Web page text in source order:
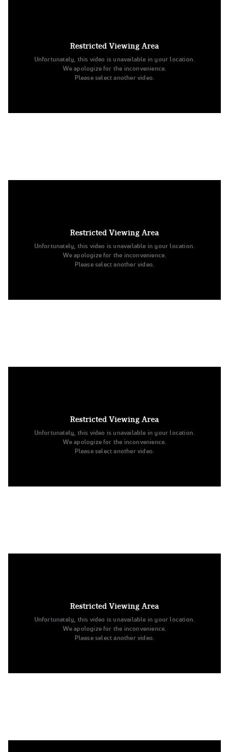
Restricted Viewing Area
Unfortunately, this video is unavailable in your location.
We apologize for the inconvenience.
Please select another video.
Restricted Viewing Area
Unfortunately, this video is unavailable in your location.
We apologize for the inconvenience.
Please select another video.
Restricted Viewing Area
Unfortunately, this video is unavailable in your location.
We apologize for the inconvenience.
Please select another video.
Division IA Hip Hop
Restricted Viewing Area
Unfortunately, this video is unavailable in your location.
We apologize for the inconvenience.
Please select another video.